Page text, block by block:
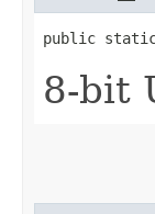
public static
8-bit